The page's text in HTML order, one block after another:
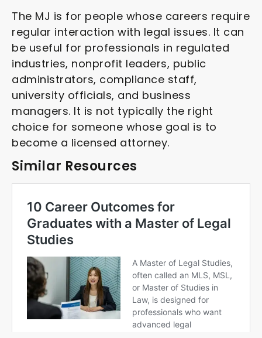
The MJ is for people whose careers require
regular interaction with legal issues. It can
be useful for professionals in regulated
industries, nonprofit leaders, public
administrators, compliance staff,
university officials, and business
managers. It is not typically the right
choice for someone whose goal is to
become a licensed attorney.
Similar Resources